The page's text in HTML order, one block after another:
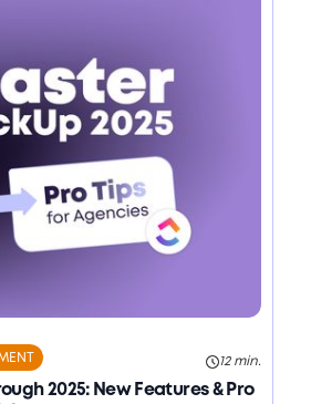
12 min.
2025: New Features & Pro